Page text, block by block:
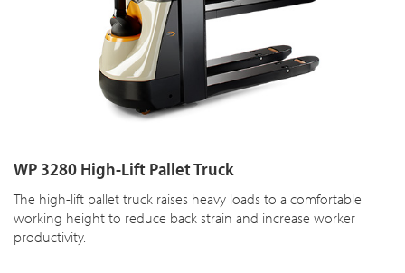
WP 3280 High-Lift Pallet Truck
The high-lift pallet truck raises heavy loads to a comfortable
working height to reduce back strain and increase worker
productivity.